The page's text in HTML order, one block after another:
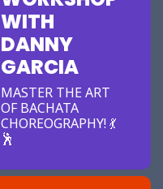
WITH
DANNY
GARCIA
MASTER THE ART
OF BACHATA
CHOREOGRAPHY! 💃
🕺